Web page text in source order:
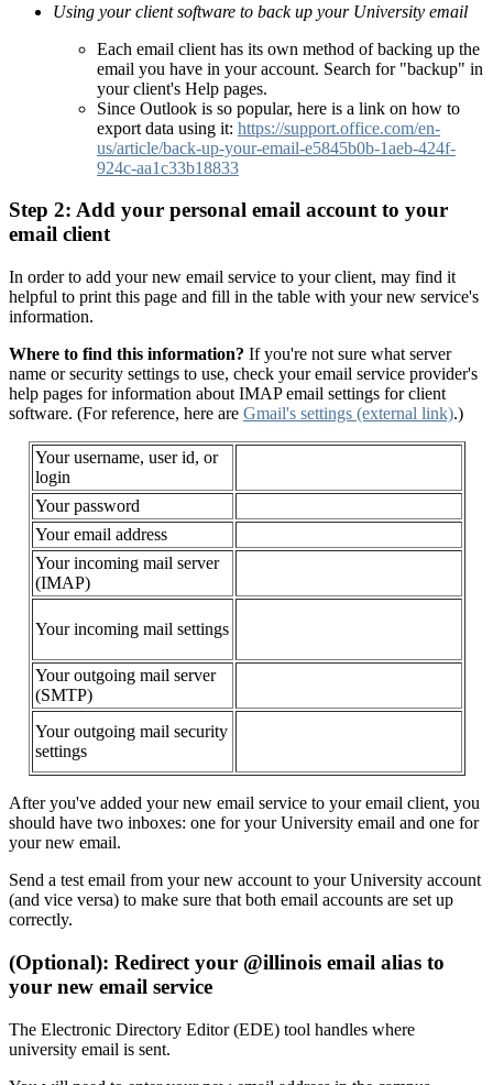
Using your client software to back up your University email
Each email client has its own method of backing up the
email you have in your account. Search for "backup" in
your client's Help pages.
Since Outlook is so popular, here is a link on how to
export data using it: https://support.office.com/en-
us/article/back-up-your-email-e5845b0b-1aeb-424f-
924c-aa1c33b18833
Step 2: Add your personal email account to your
email client
In order to add your new email service to your client, may find it
helpful to print this page and fill in the table with your new service's
information.
Where to find this information? If you're not sure what server
name or security settings to use, check your email service provider's
help pages for information about IMAP email settings for client
software. (For reference, here are Gmail's settings (external link).)
Your username, user id, or
login
Your password
Your email address
Your incoming mail server
(IMAP)
Your incoming mail settings
Your outgoing mail server
(SMTP)
Your outgoing mail security
settings
After you've added your new email service to your email client, you
should have two inboxes: one for your University email and one for
your new email.
Send a test email from your new account to your University account
(and vice versa) to make sure that both email accounts are set up
correctly.
(Optional): Redirect your @illinois email alias to
your new email service
The Electronic Directory Editor (EDE) tool handles where
university email is sent.